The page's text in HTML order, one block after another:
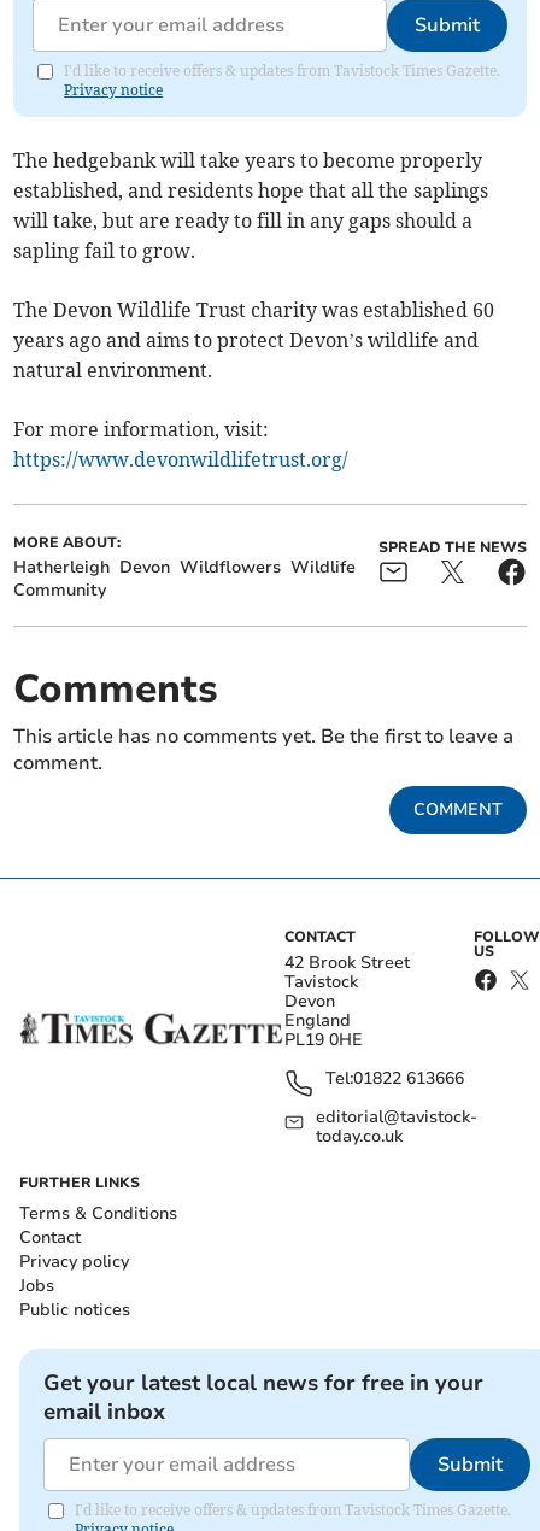
Submit
I'd like to receive offers & updates from Tavistock Times Gazette.
Privacy notice
The hedgebank will take years to become properly
established, and residents hope that all the saplings
will take, but are ready to fill in any gaps should a
sapling fail to grow.
The Devon Wildlife Trust charity was established 60
years ago and aims to protect Devon’s wildlife and
natural environment.
For more information, visit:
https://www.devonwildlifetrust.org/
MORE ABOUT:
Hatherleigh Devon Wildflowers Wildlife
Community
SPREAD THE NEWS
Comments
This article has no comments yet. Be the first to leave a
comment.
COMMENT
CONTACT
42 Brook Street
Tavistock
Devon
England
PL19 0HE
Tel:01822 613666
editorial@tavistock-
today.co.uk
FOLLOW
US
FURTHER LINKS
Terms & Conditions
Contact
Privacy policy
Jobs
Public notices
Get your latest local news for free in your
email inbox
Submit
I'd like to receive offers & updates from Tavistock Times Gazette.